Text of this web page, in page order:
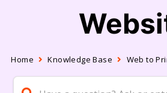
Home Knowledge Base Web to